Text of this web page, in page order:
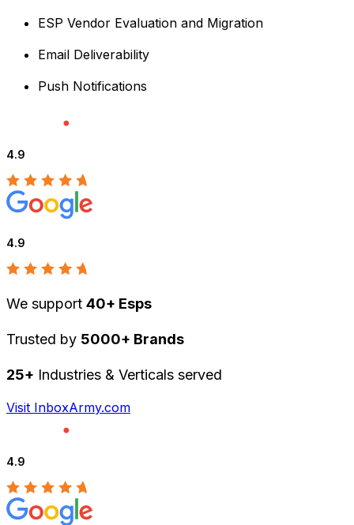
ESP Vendor Evaluation and Migration
Email Deliverability
Push Notifications
4.9
4.9
We support 40+ Esps
Trusted by 5000+ Brands
25+ Industries & Verticals served
Visit InboxArmy.com
4.9